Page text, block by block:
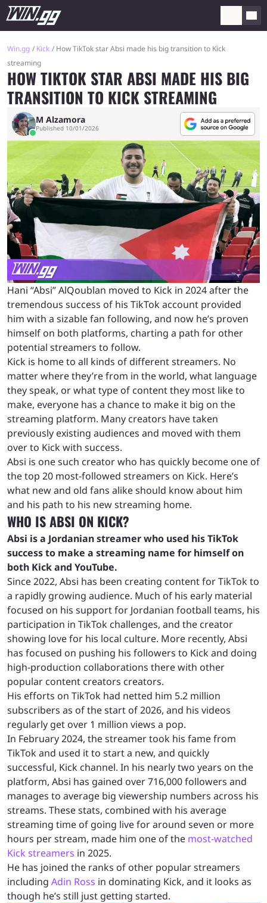
Win.gg Kick
How TikTok star Absi made his big transition to Kick
streaming
HOW TIKTOK STAR ABSI MADE HIS BIG
TRANSITION TO KICK STREAMING
M Alzamora
Published 10/01/2026
Hani “Absi” AlQoublan moved to Kick in 2024 after the
tremendous success of his TikTok account provided
him with a sizable fan following, and now he’s proven
himself on both platforms, charting a path for other
potential streamers to follow.
Kick is home to all kinds of different streamers. No
matter where they’re from in the world, what language
they speak, or what type of content they most like to
make, everyone has a chance to make it big on the
streaming platform. Many creators have taken
previously existing audiences and moved with them
over to Kick with success.
Absi is one such creator who has quickly become one of
the top 20 most-followed streamers on Kick. Here’s
what new and old fans alike should know about him
and his path to his new streaming home.
WHO IS ABSI ON KICK?
Absi is a Jordanian streamer who used his TikTok
success to make a streaming name for himself on
both Kick and YouTube.
Since 2022, Absi has been creating content for TikTok to
a rapidly growing audience. Much of his early material
focused on his support for Jordanian football teams, his
participation in TikTok challenges, and the creator
showing love for his local culture. More recently, Absi
has focused on pushing his followers to Kick and doing
high-production collaborations there with other
popular content creators creators.
His efforts on TikTok had netted him 5.2 million
subscribers as of the start of 2026, and his videos
regularly get over 1 million views a pop.
In February 2024, the streamer took his fame from
TikTok and used it to start a new, and quickly
successful, Kick channel. In his nearly two years on the
platform, Absi has gained over 716,000 followers and
manages to average big viewership numbers across his
streams. These stats, combined with his average
streaming time of going live for around seven or more
hours per stream, made him one of the most-watched
Kick streamers in 2025.
He has joined the ranks of other popular streamers
including Adin Ross in dominating Kick, and it looks as
though he’s still just getting started.